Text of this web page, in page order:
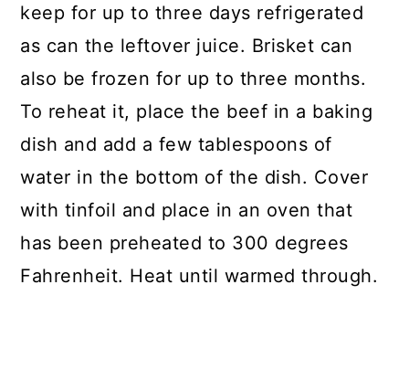
keep for up to three days refrigerated
as can the leftover juice. Brisket can
also be frozen for up to three months.
To reheat it, place the beef in a baking
dish and add a few tablespoons of
water in the bottom of the dish. Cover
with tinfoil and place in an oven that
has been preheated to 300 degrees
Fahrenheit. Heat until warmed through.